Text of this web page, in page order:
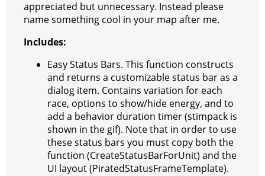
t
e
a
r
h
t
appreciated but unnecessary. Instead please
name something cool in your map after me.
Includes:
Easy Status Bars. This function constructs
and returns a customizable status bar as a
dialog item. Contains variation for each
race, options to show/hide energy, and to
add a behavior duration timer (stimpack is
shown in the gif). Note that in order to use
these status bars you must copy both the
function (CreateStatusBarForUnit) and the
UI layout (PiratedStatusFrameTemplate).